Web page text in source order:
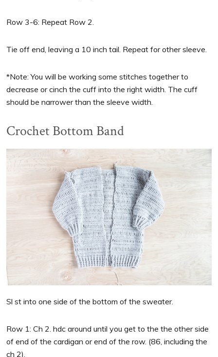
Row 3-6: Repeat Row 2.
Tie off end, leaving a 10 inch tail. Repeat for other sleeve.
*Note: You will be working some stitches together to
decrease or cinch the cuff into the right width. The cuff
should be narrower than the sleeve width.
Crochet Bottom Band
Sl st into one side of the bottom of the sweater.
Row 1: Ch 2. hdc around until you get to the the other side
of end of the cardigan or end of the row. (86, including the
ch 2).